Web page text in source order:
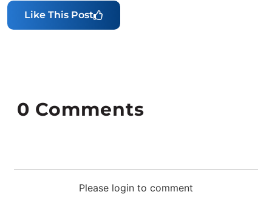
Like This Post
Please login to comment
0 Comments